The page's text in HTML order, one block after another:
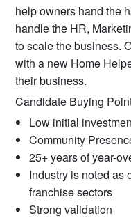
help owners hand the
handle the HR,
to scale the business.
with a new Home
their business.
Candidate Buying
Low initial
Community
25+ years of year-
Industry is noted as
franchise sectors
Strong validation